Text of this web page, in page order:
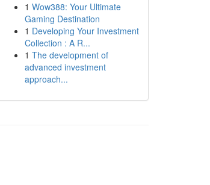
1 Wow388: Your Ultimate
Gaming Destination
1 Developing Your Investment
Collection : A R...
1 The development of
advanced investment
approach...